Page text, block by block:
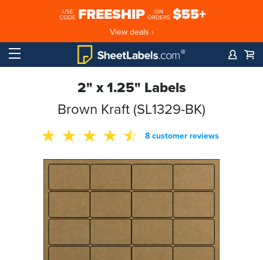
USE
CODE FREESHIP
ON
ORDERS $55+
View deals ›
2" x 1.25" Labels
Brown Kraft (SL1329-BK)
8 customer reviews